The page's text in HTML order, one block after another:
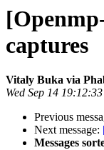
captures
Vitaly Buka via
Wed Sep 14
Previous
Next message:
Messages